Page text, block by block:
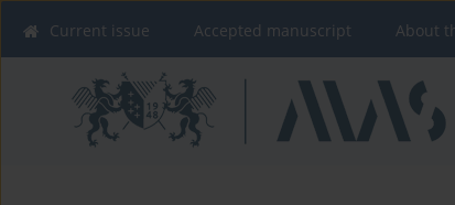
Current issue Accepted manuscript About